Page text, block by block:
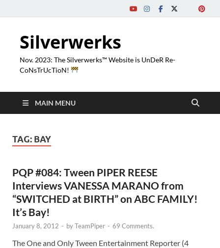
Silverwerks
Nov. 2023: The Silverwerks™ Website is UnDeR Re-
CoNsTrUcTioN!
MAIN MENU
TAG: BAY
PQP #084: Tween PIPER REESE
Interviews VANESSA MARANO from
“SWITCHED at BIRTH” on ABC FAMILY!
It’s Bay!
January 8, 2012 - byTeamPiper - 69 Comments.
The One and Only Tween Entertainment Reporter (4